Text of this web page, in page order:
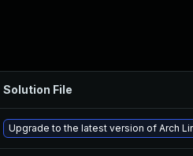
Solution File
Upgrade to the latest version of Arch